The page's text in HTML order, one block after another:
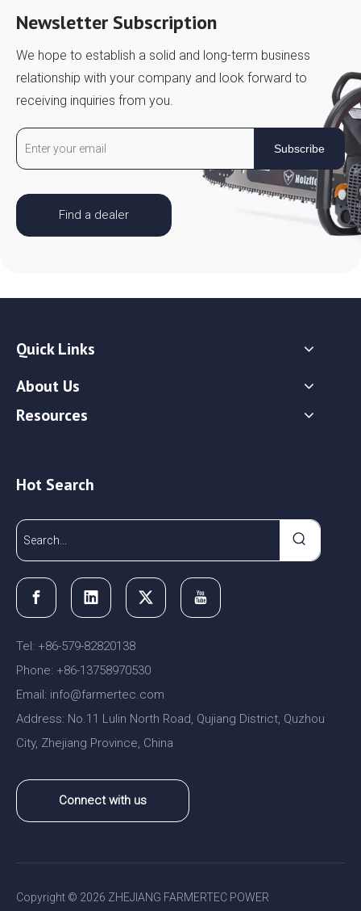
Newsletter Subscription
We hope to establish a solid and long-term business
relationship with your company and look forward to
receiving inquiries from you.
Subscribe
Find a dealer
Quick Links
About Us
Resources
Hot Search
Tel: +86-579-82820138
Phone: +86-13758970530
Email: info@farmertec.com
Address: No.11 Lulin North Road, Qujiang District, Quzhou
City, Zhejiang Province, China
Connect with us
Copyright © 2026 ZHEJIANG FARMERTEC POWER